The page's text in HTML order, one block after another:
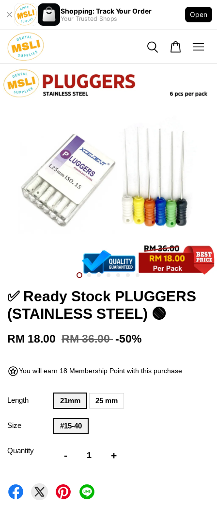
Shopping: Track Your Order
Your Trusted Shops
Open
✅ Ready Stock PLUGGERS
(STAINLESS STEEL) 🟢
RM 18.00 RM 36.00 -50%
You will earn 18 Membership Point with this purchase
Length 21mm 25 mm
Size #15-40
Quantity - +